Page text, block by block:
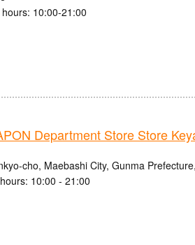
10:00-21:00
Department Store Store
cho, Maebashi City, Gunma
10:00 - 21:00